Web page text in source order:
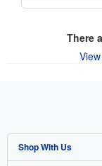
There
Shop With Us